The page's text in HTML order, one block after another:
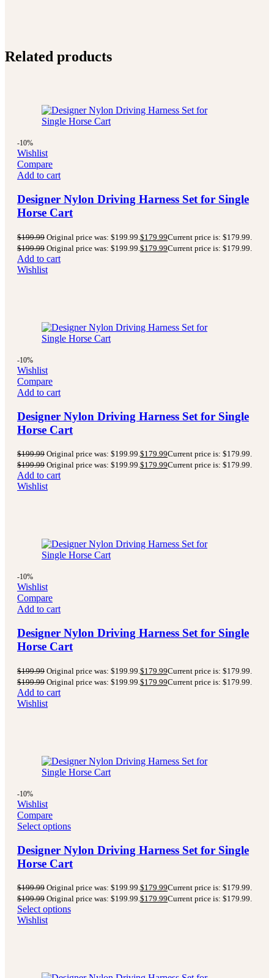
Related products
-10%
Wishlist
Compare
Add to cart
Designer Nylon Driving Harness Set for Single
Horse Cart
$199.99 Original price was: $199.99. $179.99Current price is: $179.99.
$199.99 Original price was: $199.99. $179.99Current price is: $179.99.
Add to cart
Wishlist
-10%
Wishlist
Compare
Add to cart
Designer Nylon Driving Harness Set for Single
Horse Cart
$199.99 Original price was: $199.99.$179.99Current price is: $179.99.
$199.99 Original price was: $199.99.$179.99Current price is: $179.99.
Add to cart
Wishlist
-10%
Wishlist
Compare
Add to cart
Designer Nylon Driving Harness Set for Single
Horse Cart
$199.99 Original price was: $199.99. $179.99Current price is: $179.99.
$199.99 Original price was: $199.99. $179.99Current price is: $179.99.
Add to cart
Wishlist
-10%
Wishlist
Compare
Select options
Designer Nylon Driving Harness Set for Single
Horse Cart
$199.99 Original price was: $199.99.$179.99Current price is: $179.99.
$199.99 Original price was: $199.99.$179.99Current price is: $179.99.
Select options
Wishlist